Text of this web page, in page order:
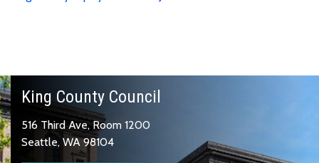
King County Council
516 Third Ave, Room 1200
Seattle, WA 98104